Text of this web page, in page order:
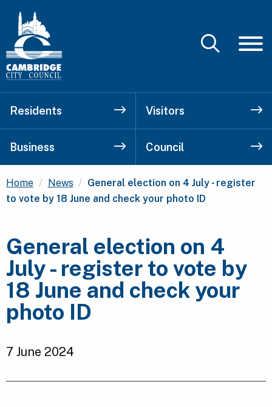
Residents Visitors
Business Council
Home News Current:
General election on 4 July - register
to vote by 18 June and check your photo ID
General election on 4
July - register to vote by
18 June and check your
photo ID
7 June 2024